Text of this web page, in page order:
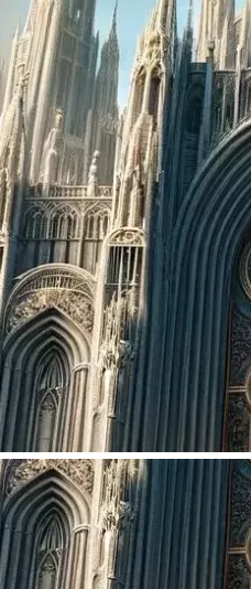
through teaching Morals;
you recognizing the TRUTH.
of GOD to have their
speeding towards the
that, for them. GOD
evil any longer. It is time
Branch into GOD'S
of the Seed of
to JOIN the Great
Build the Church, from the
beautiful churches &
the USA. Which muslims
restore these churches
fill them once again with
& Praise to GOD
given up on the seed, or
devil. Believers that are
FAMILY. GOD'S CHOSEN.
One Hundred Million
but isn't much considering
restored & rebuilt. It is